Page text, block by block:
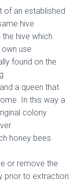
of an established
hive
hive which
use
found on the
a queen that
In this way a
colony
honey bees
or remove the
prior to extraction.